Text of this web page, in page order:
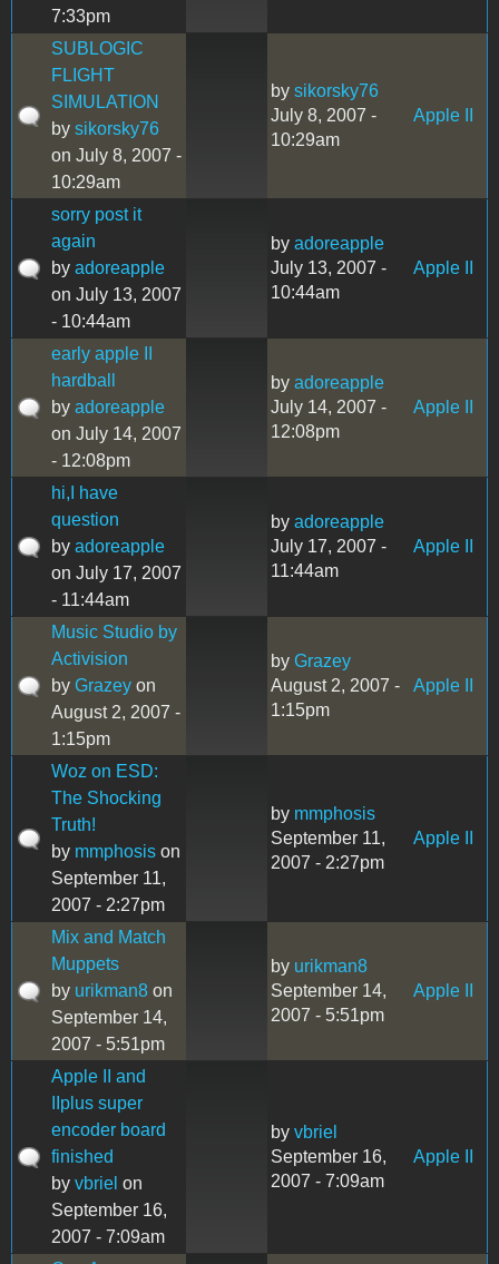
7:33pm
SUBLOGIC
FLIGHT
SIMULATION
by sikorsky76
on July 8, 2007 -
10:29am
by sikorsky76
July 8, 2007 -
10:29am
Apple II
sorry post it
again
by adoreapple
on July 13, 2007
- 10:44am
by adoreapple
July 13, 2007 -
10:44am
Apple II
early apple II
hardball
by adoreapple
on July 14, 2007
- 12:08pm
by adoreapple
July 14, 2007 -
12:08pm
Apple II
hi,I have
question
by adoreapple
on July 17, 2007
- 11:44am
by adoreapple
July 17, 2007 -
11:44am
Apple II
Music Studio by
Activision
by Grazey on
August 2, 2007 -
1:15pm
by Grazey
August 2, 2007 -
1:15pm
Apple II
Woz on ESD:
The Shocking
Truth!
by mmphosis on
September 11,
2007 - 2:27pm
by mmphosis
September 11,
2007 - 2:27pm
Apple II
Mix and Match
Muppets
by urikman8 on
September 14,
2007 - 5:51pm
by urikman8
September 14,
2007 - 5:51pm
Apple II
Apple II and
IIplus super
encoder board
finished
by vbriel on
September 16,
2007 - 7:09am
by vbriel
September 16,
2007 - 7:09am
Apple II